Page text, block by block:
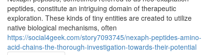
peptides, constitute an intriguing domain of therapeutic
exploration. These kinds of tiny entities are created to utilize
native biological mechanisms, often
https://social4geek.com/story7093745/nexaph-peptides-amino-
acid-chains-the-thorough-investigation-towards-their-potential